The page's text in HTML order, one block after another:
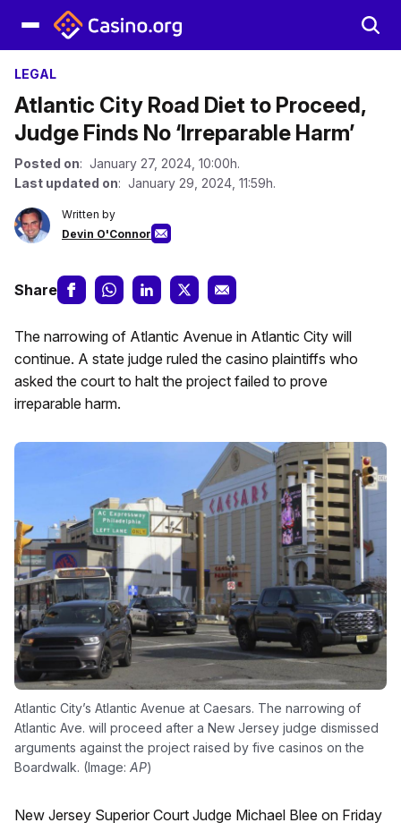
LEGAL
Atlantic City Road Diet to Proceed,
Judge Finds No ‘Irreparable Harm’
Posted on: January 27, 2024, 10:00h.
Last updated on: January 29, 2024, 11:59h.
Written by
Devin O'Connor
Share
The narrowing of Atlantic Avenue in Atlantic City will
continue. A state judge ruled the casino plaintiffs who
asked the court to halt the project failed to prove
irreparable harm.
Atlantic City’s Atlantic Avenue at Caesars. The narrowing of
Atlantic Ave. will proceed after a New Jersey judge dismissed
arguments against the project raised by five casinos on the
Boardwalk. (Image: AP)
New Jersey Superior Court Judge Michael Blee on Friday